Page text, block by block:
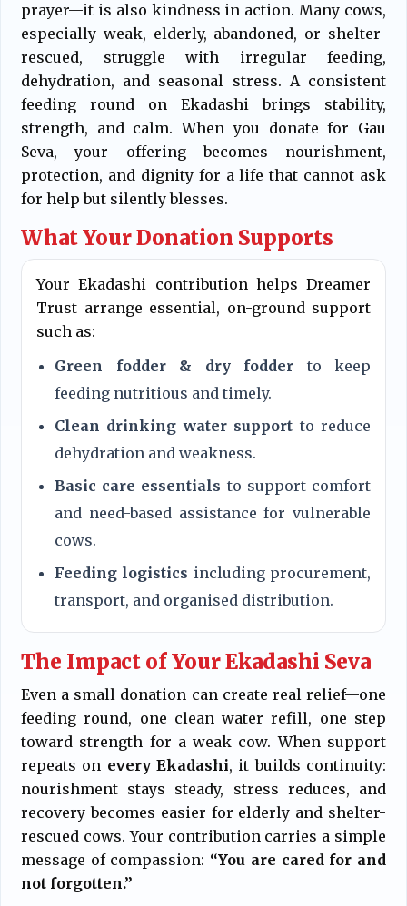
prayer—it is also kindness in action. Many cows,
especially weak, elderly, abandoned, or shelter-
rescued, struggle with irregular feeding,
dehydration, and seasonal stress. A consistent
feeding round on Ekadashi brings stability,
strength, and calm. When you donate for Gau
Seva, your offering becomes nourishment,
protection, and dignity for a life that cannot ask
for help but silently blesses.
What Your Donation Supports
Your Ekadashi contribution helps Dreamer
Trust arrange essential, on-ground support
such as:
Green fodder & dry fodder to keep
feeding nutritious and timely.
Clean drinking water support to reduce
dehydration and weakness.
Basic care essentials to support comfort
and need-based assistance for vulnerable
cows.
Feeding logistics including procurement,
transport, and organised distribution.
The Impact of Your Ekadashi Seva
Even a small donation can create real relief—one
feeding round, one clean water refill, one step
toward strength for a weak cow. When support
repeats on every Ekadashi, it builds continuity:
nourishment stays steady, stress reduces, and
recovery becomes easier for elderly and shelter-
rescued cows. Your contribution carries a simple
message of compassion: “You are cared for and
not forgotten.”